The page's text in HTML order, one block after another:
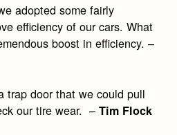
adopted some fairly
efficiency of our cars. What
boost in efficiency. –
trap door that we could pull
our tire wear. –Tim Flock